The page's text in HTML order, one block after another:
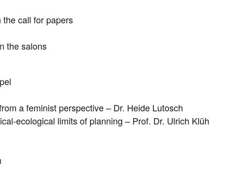
call for papers
the salons
a feminist perspective – Dr. Heide Lutosch
ecological limits of planning – Prof. Dr. Ulrich Klüh